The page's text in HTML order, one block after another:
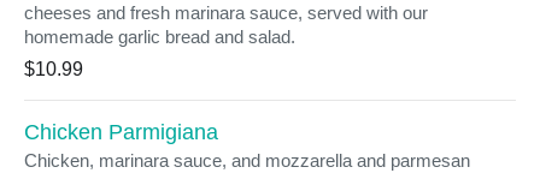
cheeses and fresh marinara sauce, served with our
homemade garlic bread and salad.
$10.99
Chicken Parmigiana
Chicken, marinara sauce, and mozzarella and parmesan